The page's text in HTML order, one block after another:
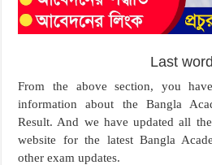
Last word
From the above section, you
information about the Bangla
Result. And we have updated all
website for the latest Bangla
other exam updates.